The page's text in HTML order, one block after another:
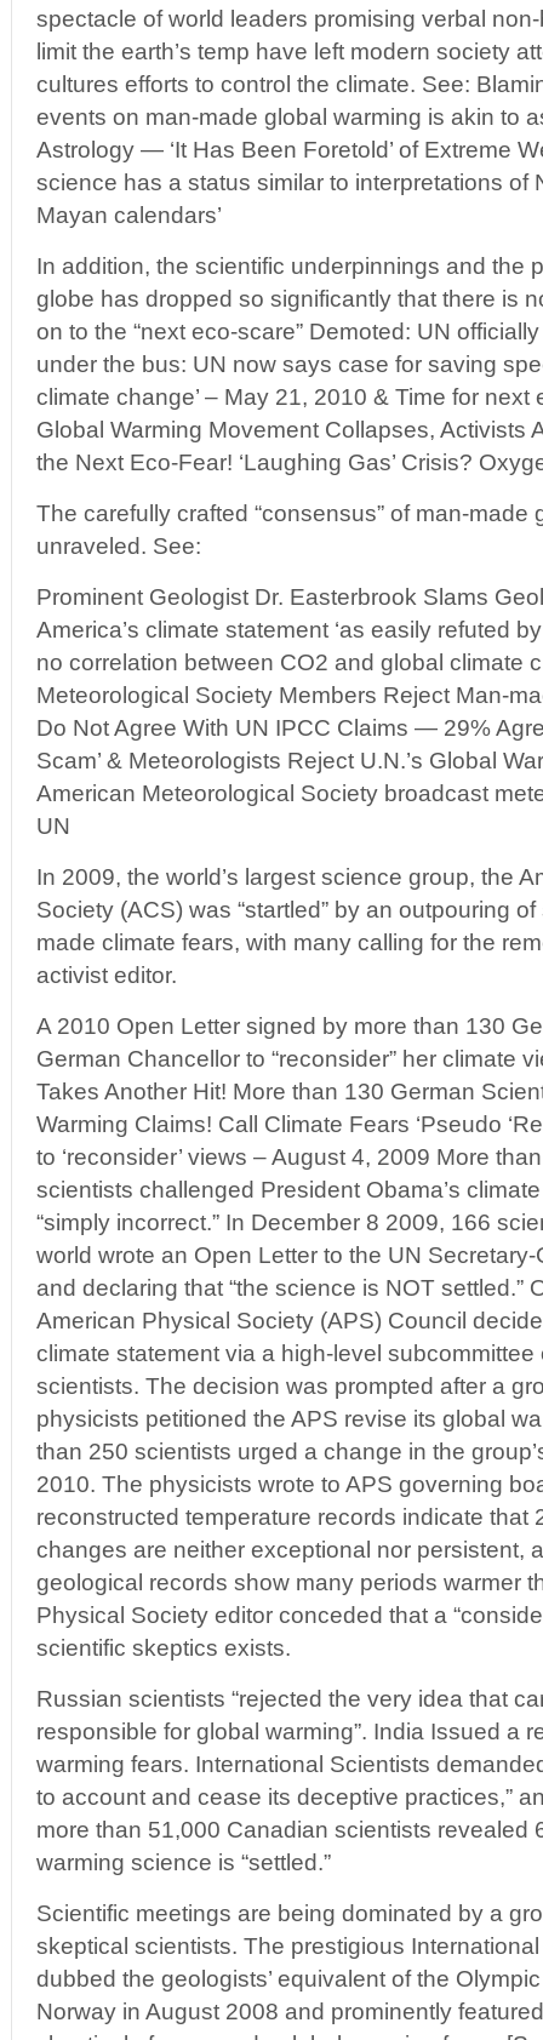
spectacle of world leaders promising verbal
limit the earth’s temp have left modern society
cultures efforts to control the climate. See:
events on man-made global warming is akin to
Astrology — ‘It Has Been Foretold’ of Extreme
science has a status similar to interpretations of
Mayan calendars’
In addition, the scientific underpinnings and the
globe has dropped so significantly that there is
on to the “next eco-scare” Demoted: UN
under the bus: UN now says case for saving
climate change’ – May 21, 2010 & Time for
Global Warming Movement Collapses, Activists
the Next Eco-Fear! ‘Laughing Gas’ Crisis?
The carefully crafted “consensus” of man-made
unraveled. See:
Prominent Geologist Dr. Easterbrook Slams
America’s climate statement ‘as easily refuted
no correlation between CO2 and global climate
Meteorological Society Members Reject Man-
Do Not Agree With UN IPCC Claims — 29%
Scam’ & Meteorologists Reject U.N.’s Global
American Meteorological Society broadcast
UN
In 2009, the world’s largest science group, the
Society (ACS) was “startled” by an outpouring
made climate fears, with many calling for the
activist editor.
A 2010 Open Letter signed by more than 130
German Chancellor to “reconsider” her climate
Takes Another Hit! More than 130 German
Warming Claims! Call Climate Fears ‘Pseudo
to ‘reconsider’ views – August 4, 2009 More
scientists challenged President Obama’s
“simply incorrect.” In December 8 2009, 166
world wrote an Open Letter to the UN
and declaring that “the science is NOT settled.”
American Physical Society (APS) Council
climate statement via a high-level
scientists. The decision was prompted after a
physicists petitioned the APS revise its global
than 250 scientists urged a change in the
2010. The physicists wrote to APS governing
reconstructed temperature records indicate that
changes are neither exceptional nor persistent,
geological records show many periods warmer
Physical Society editor conceded that a
scientific skeptics exists.
Russian scientists “rejected the very idea that
responsible for global warming”. India Issued a
warming fears. International Scientists
to account and cease its deceptive practices,”
more than 51,000 Canadian scientists revealed
warming science is “settled.”
Scientific meetings are being dominated by a
skeptical scientists. The prestigious
dubbed the geologists’ equivalent of the
Norway in August 2008 and prominently